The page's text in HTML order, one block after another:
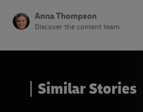
Anna Thompson
Discover the content team
Similar Stories